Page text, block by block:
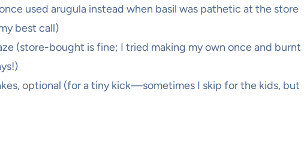
used arugula instead when basil was pathetic at the store
best call)
(store-bought is fine; I tried making my own once and burnt
optional (for a tiny kick—sometimes I skip for the kids, but